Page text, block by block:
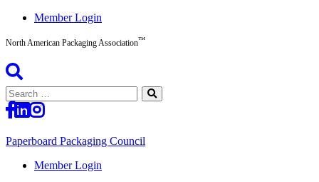
Skip
content
Member Login
North American Packaging Association™
Search
for:
Paperboard Packaging Council
North
Member Login